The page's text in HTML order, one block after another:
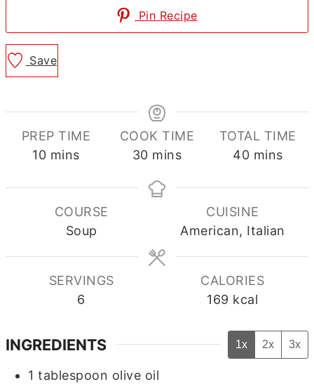
Pin Recipe
Save
PREP TIME
10minutes
mins
COOK TIME
30minutes
mins
TOTAL TIME
40minutes
mins
COURSE
Soup
CUISINE
American, Italian
SERVINGS
6
CALORIES
169 kcal
INGREDIENTS 1x 2x 3x
1 tablespoon olive oil